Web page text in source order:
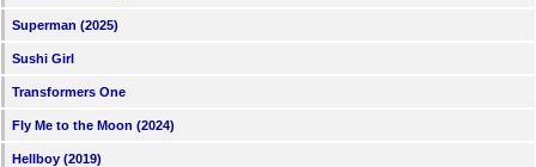
Superman (2025)
Sushi Girl
Transformers One
Fly Me to the Moon (2024)
Hellboy (2019)